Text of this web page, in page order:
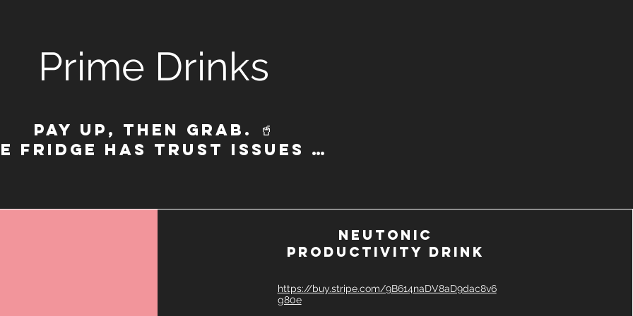
Prime Drinks
Pay up, then grab. 🥤
FRIDGE HAS TRUST ISSUES …
https://buy.stripe.com/9B614naDV8aD9dac8v6
g80e
Neutonic
productivity drink